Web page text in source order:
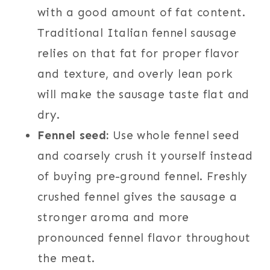
with a good amount of fat content.
Traditional Italian fennel sausage
relies on that fat for proper flavor
and texture, and overly lean pork
will make the sausage taste flat and
dry.
Fennel seed: Use whole fennel seed
and coarsely crush it yourself instead
of buying pre-ground fennel. Freshly
crushed fennel gives the sausage a
stronger aroma and more
pronounced fennel flavor throughout
the meat.